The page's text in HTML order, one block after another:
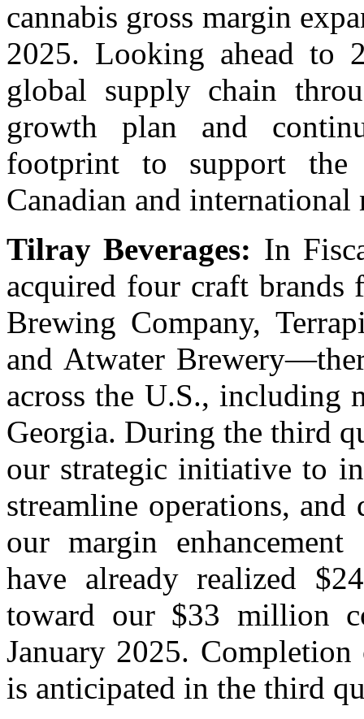
cannabis gross margin
2025. Looking ahead to
global supply chain
growth plan and
footprint to support
Canadian and international
Tilray Beverages: In
acquired four craft
Brewing Company,
and Atwater
across the U.S., including
Georgia. During the third
our strategic initiative to
streamline operations,
our margin
have already realized
toward our $33 million
January 2025.
is anticipated in the third